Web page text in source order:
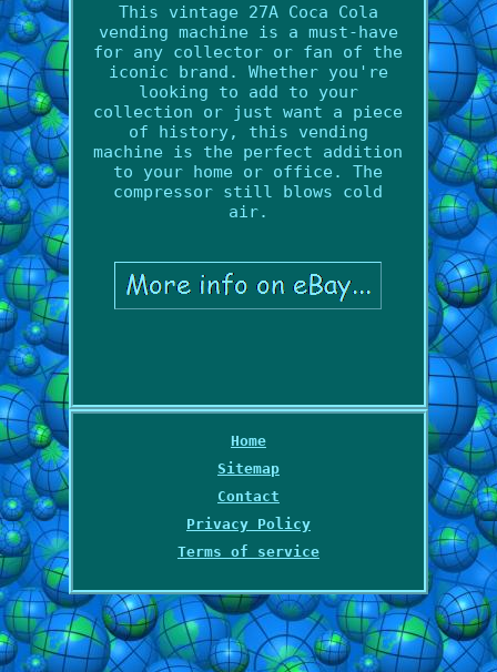
This vintage 27A Coca Cola
vending machine is a must-have
for any collector or fan of the
iconic brand. Whether you're
looking to add to your
collection or just want a piece
of history, this vending
machine is the perfect addition
to your home or office. The
compressor still blows cold
air.
Home
Sitemap
Contact
Privacy Policy
Terms of service